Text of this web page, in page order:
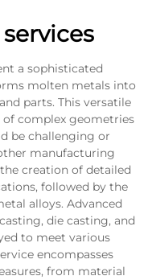
a sophisticated
molten metals into
parts. This versatile
complex geometries
be challenging or
manufacturing
creation of detailed
followed by the
alloys. Advanced
die casting, and
to meet various
encompasses
from material